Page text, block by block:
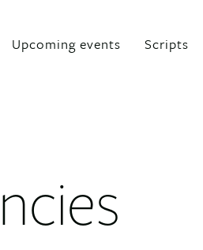
Upcoming events Scripts